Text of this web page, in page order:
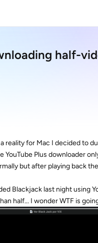
half-
reality for Mac I decided to
YouTube Plus downloader
but after playing back
Blackjack last night using
half... I wonder WTF is